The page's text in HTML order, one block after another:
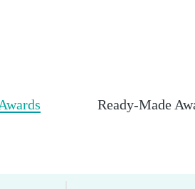
Ready-Made